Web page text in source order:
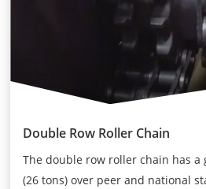
Double Row Roller Chain
The double row roller chain has
(26 tons) over peer and national